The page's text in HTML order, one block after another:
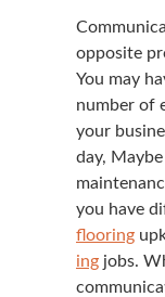
oppo­site
You may
num­ber of
your
day,
you have
floor­ing
ing jobs.